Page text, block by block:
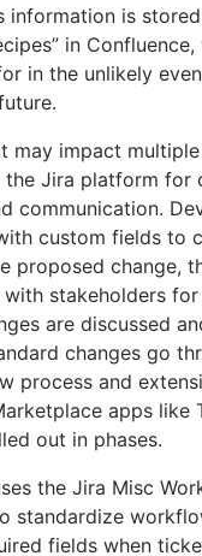
information is
in
in the unlikely
may impact
the Jira platform for
communication.
custom fields to
proposed change,
stakeholders
are discussed
changes go
process and
apps like
out in phases.
the Jira Misc
standardize
fields when